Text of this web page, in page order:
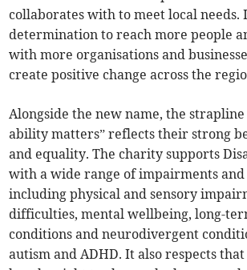
collaborates with to meet local needs.
determination to reach more people
with more organisations and
create positive change across the
Alongside the new name, the strapline
ability matters” reflects their strong
and equality. The charity supports
with a wide range of impairments and
including physical and sensory
difficulties, mental wellbeing, long-
conditions and neurodivergent
autism and ADHD. It also respects